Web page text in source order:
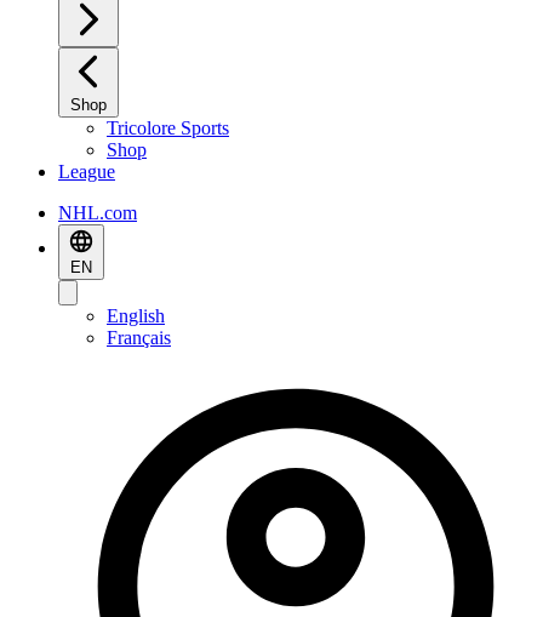
Shop
Tricolore Sports
Shop
League
NHL.com
EN
English
Français